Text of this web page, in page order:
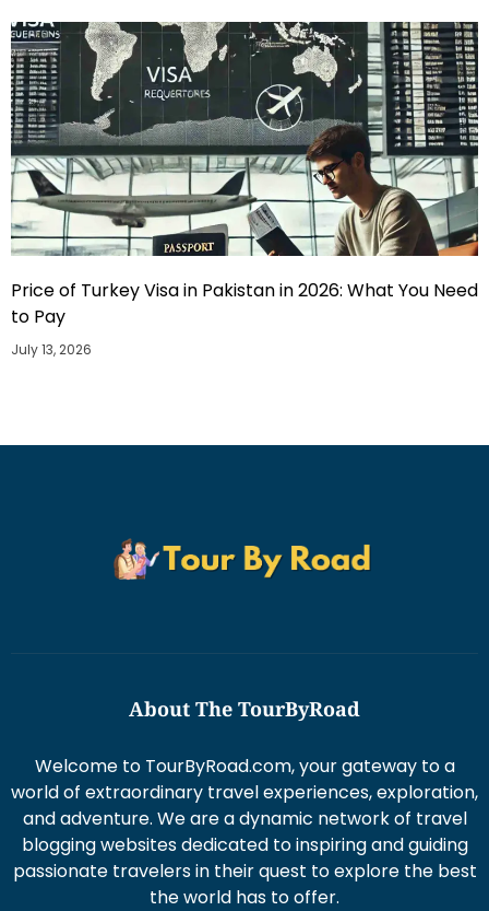
Price of Turkey Visa in Pakistan in 2026: What You Need
to Pay
July 13, 2026
About The TourByRoad
Welcome to TourByRoad.com, your gateway to a
world of extraordinary travel experiences, exploration,
and adventure. We are a dynamic network of travel
blogging websites dedicated to inspiring and guiding
passionate travelers in their quest to explore the best
the world has to offer.